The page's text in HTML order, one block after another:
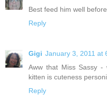
Best feed him well
Reply
Gigi January 3, 2011 at
Aww that Miss Sassy
kitten is cuteness
Reply